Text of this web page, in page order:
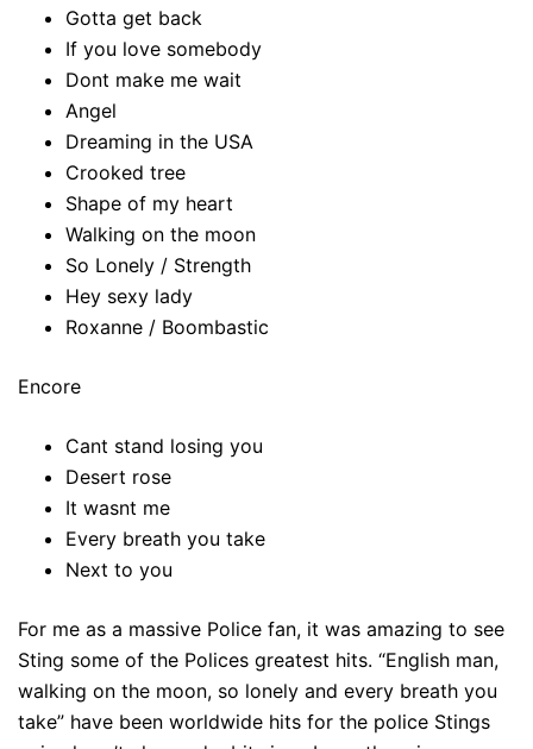
Gotta get back
If you love somebody
Dont make me wait
Angel
Dreaming in the USA
Crooked tree
Shape of my heart
Walking on the moon
So Lonely / Strength
Hey sexy lady
Roxanne / Boombastic
Encore
Cant stand losing you
Desert rose
It wasnt me
Every breath you take
Next to you
For me as a massive Police fan, it was amazing to see
Sting some of the Polices greatest hits. “English man,
walking on the moon, so lonely and every breath you
take” have been worldwide hits for the police Stings